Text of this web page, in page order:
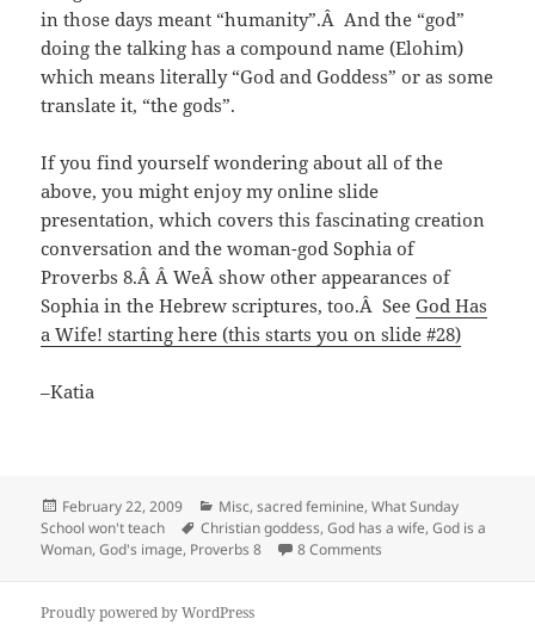
in those days meant “humanity”.ÂAnd the “god”
doing the talking has a compound name (Elohim)
which means literally “God and Goddess” or as some
translate it, “the gods”.
If you find yourself wondering about all of the
above, you might enjoy my online slide
presentation, which covers this fascinating creation
conversation and the woman-god Sophia of
Proverbs 8.Â Â WeÂ show other appearances of
Sophia in the Hebrew scriptures, too.ÂSeeGod Has
a Wife! starting here (this starts you on slide #28)
–Katia
Posted
on
February 22, 2009 Categories
Misc,sacred feminine,What Sunday
School won't teach
Tags
Christian goddess,God has a wife,God is a
Woman,God's image, Proverbs 8 8 Comments
Proudly powered by WordPress